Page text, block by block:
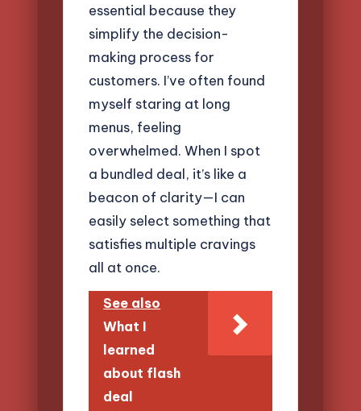
essential because they
simplify the decision-
making process for
customers. I’ve often found
myself staring at long
menus, feeling
overwhelmed. When I spot
a bundled deal, it’s like a
beacon of clarity—I can
easily select something that
satisfies multiple cravings
all at once.
See also
What I
learned
about flash
deal